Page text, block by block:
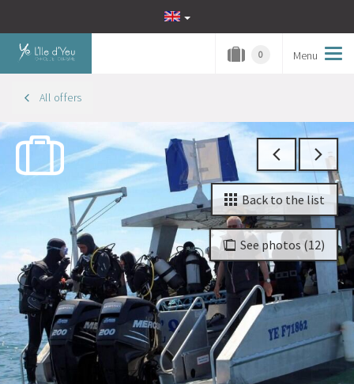
Menu
0
All offers
See photos (12)
Back to the list